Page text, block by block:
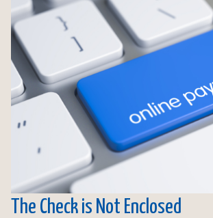
The Check is Not Enclosed